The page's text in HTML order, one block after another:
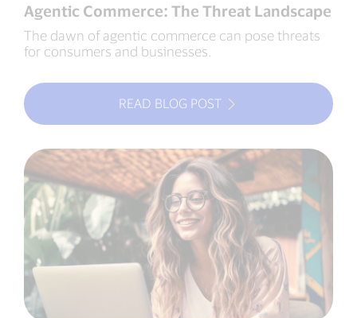
Agentic Commerce: The Threat Landscape
The dawn of agentic commerce can pose threats
for consumers and businesses.
READ BLOG POST